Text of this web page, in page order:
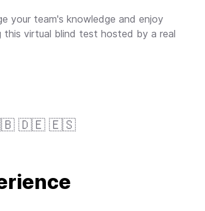
your team's knowledge and enjoy
this virtual blind test hosted by a real
🇩🇪 🇪🇸